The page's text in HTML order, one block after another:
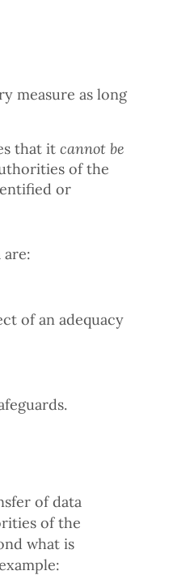
measure as long
that it cannot be
of the
or
are:
of an adequacy
of data
of the
what is